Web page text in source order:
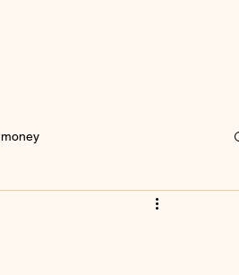
money